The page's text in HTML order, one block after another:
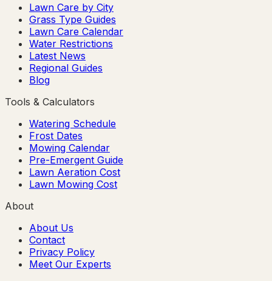
Lawn Care by City
Grass Type Guides
Lawn Care Calendar
Water Restrictions
Latest News
Regional Guides
Blog
Tools & Calculators
Watering Schedule
Frost Dates
Mowing Calendar
Pre-Emergent Guide
Lawn Aeration Cost
Lawn Mowing Cost
About
About Us
Contact
Privacy Policy
Meet Our Experts